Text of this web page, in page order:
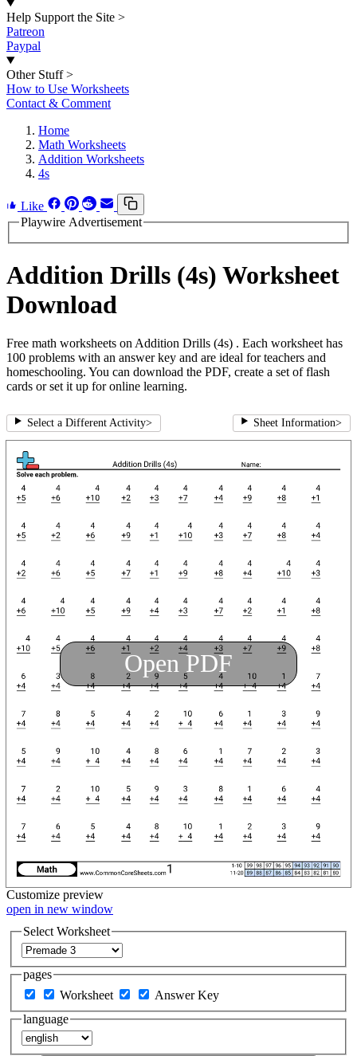
Help Support the Site >
Patreon
Paypal
Other Stuff >
How to Use Worksheets
Contact & Comment
Home
Math Worksheets
Addition Worksheets
4s
Like
Playwire Advertisement
Addition Drills (4s) Worksheet
Download
Free math worksheets on Addition Drills (4s) . Each worksheet has
100 problems with an answer key and are ideal for teachers and
homeschooling. You can download the PDF, create a set of flash
cards or set it up for online learning.
Select a Different Activity> Sheet Information>
Open PDF
Customize preview
open in new window
Select Worksheet
pages
Worksheet
Answer Key
language